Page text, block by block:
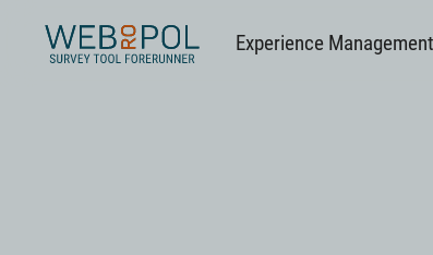
Webropol
Experience Management